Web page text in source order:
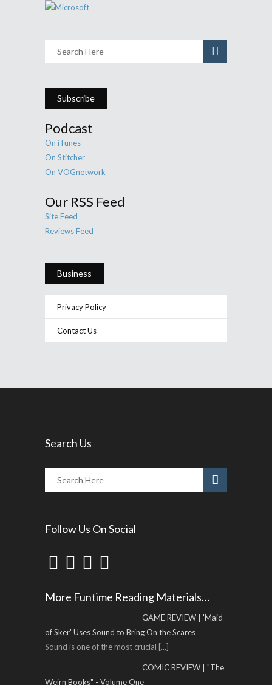
Subscribe
Podcast
On iTunes
On Stitcher
On VOGnetwork
Our RSS Feed
Site Feed
Reviews Feed
Business
Privacy Policy
Contact Us
Search Us
Follow Us On Social
More Funtime Reading Materials…
GAME REVIEW | 'Maid
of Sker' Uses Sound to Bring On the Scares
Sound is one of the most crucial [...]
COMIC REVIEW | "The
Weirn Books" - Volume One